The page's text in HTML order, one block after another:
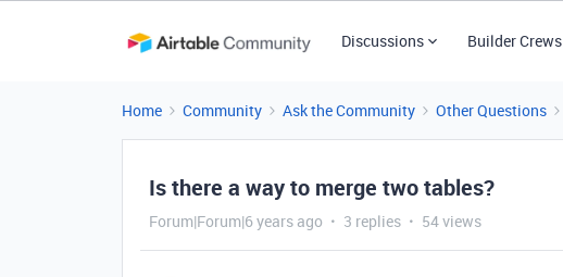
Discussions Builder Crews
Home Community Ask the Community Other Questions
Is there a way to merge two tables?
Forum|Forum|6 years ago 3 replies 54 views